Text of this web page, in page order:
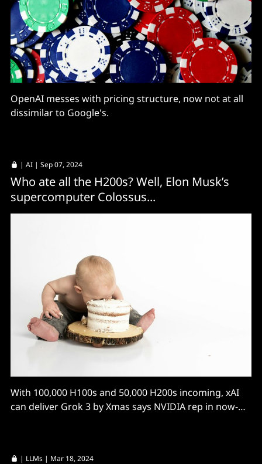
OpenAI messes with pricing structure, now not at all
dissimilar to Google's.
| AI | Sep 07, 2024
Who ate all the H200s? Well, Elon Musk’s
supercomputer Colossus...
With 100,000 H100s and 50,000 H200s incoming, xAI
can deliver Grok 3 by Xmas says NVIDIA rep in now-
| LLMs | Mar 18, 2024